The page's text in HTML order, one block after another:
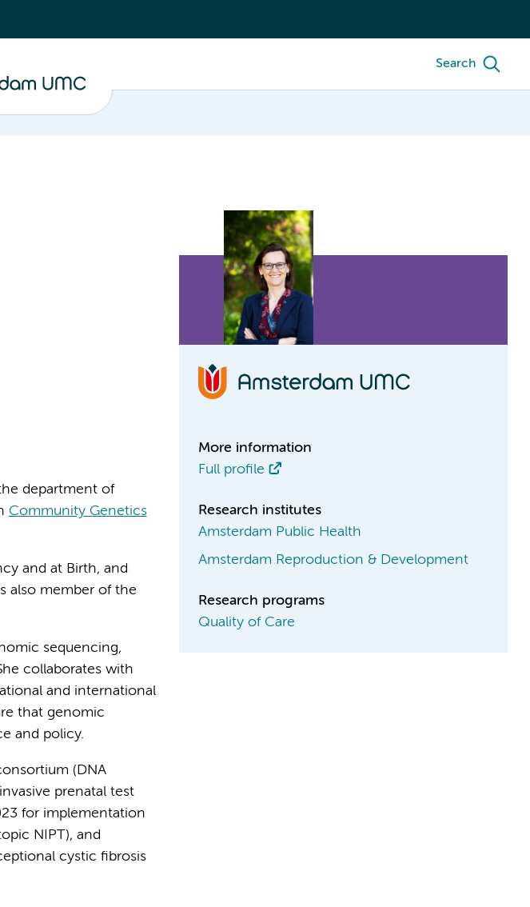
Search
department of
Community Genetics
and at Birth, and
also member of the
sequencing,
collaborates with
and international
that genomic
and policy.
(DNA
prenatal test
for implementation
NIPT), and
cystic fibrosis
More information
Full profile
Research institutes
Amsterdam Public Health
Amsterdam Reproduction & Development
Research programs
Quality of Care